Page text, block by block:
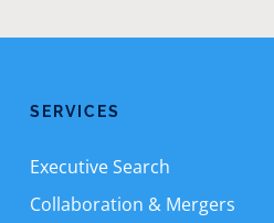
SERVICES
Executive Search
Collaboration & Mergers